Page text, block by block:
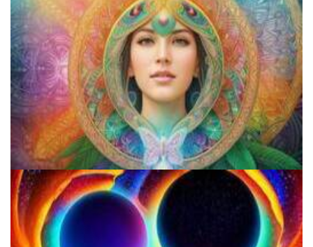
Does LSD Show Up On Drug Test? Guide to LSD Drug Testing!